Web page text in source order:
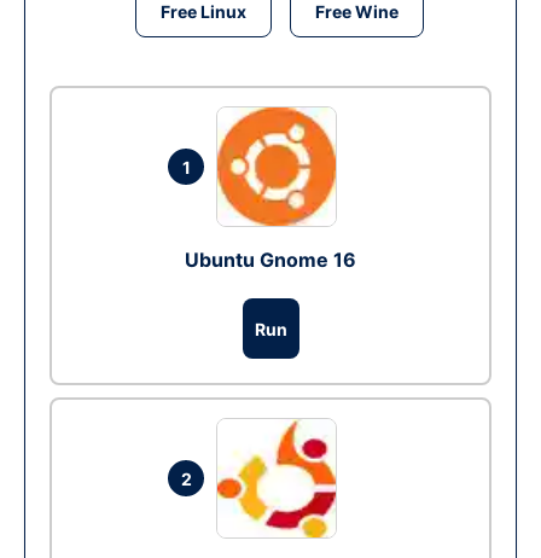
Free Linux Free Wine
1
Ubuntu Gnome 16
Run
2